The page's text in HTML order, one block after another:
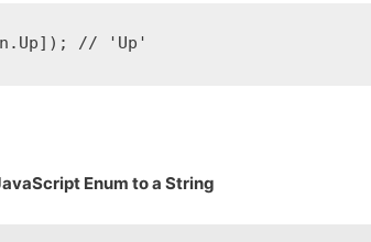
// 'Up'
Enum to a String